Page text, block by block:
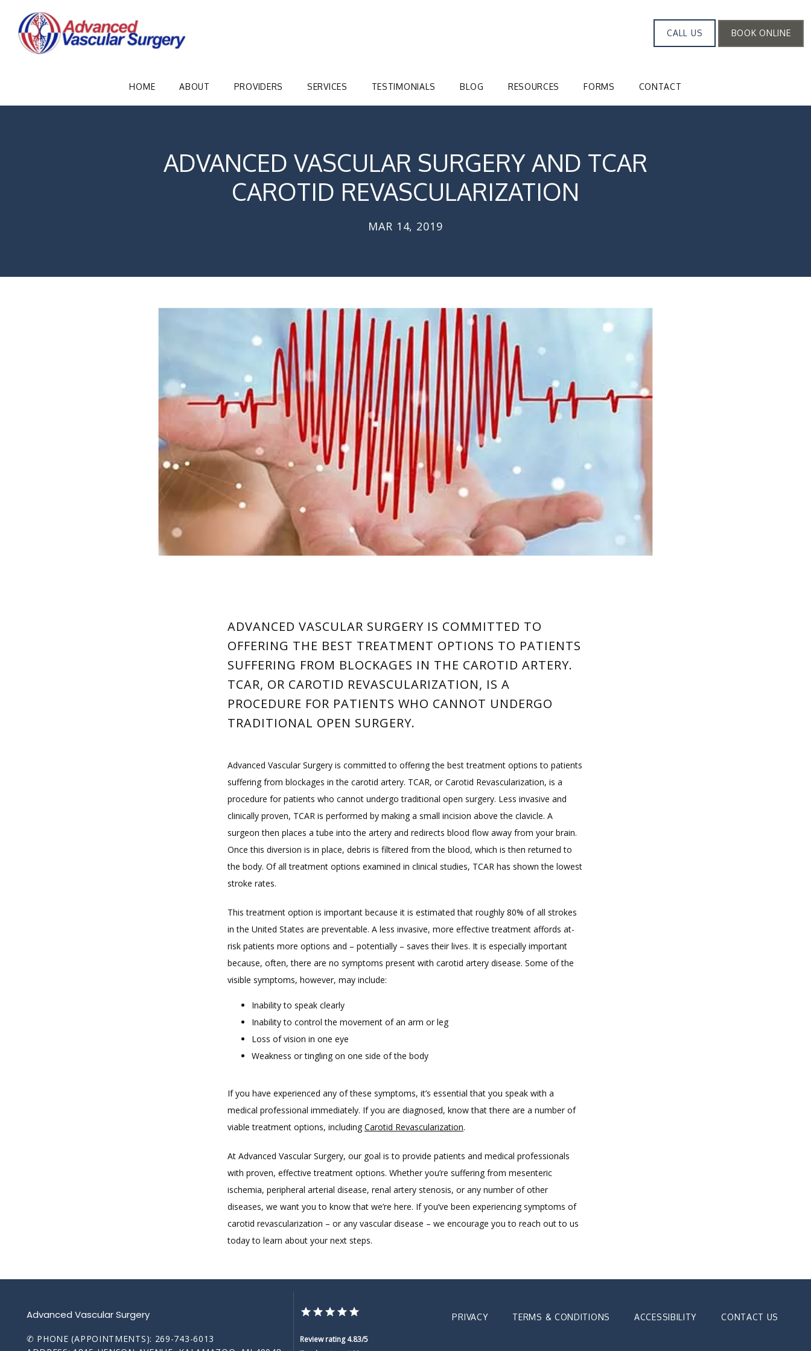
HOME ABOUT PROVIDERS SERVICES TESTIMONIALS BLOG RESOURCES FORMS CONTACT
CALL US BOOK ONLINE
ADVANCED VASCULAR SURGERY AND TCAR
CAROTID REVASCULARIZATION
MAR 14, 2019
ADVANCED VASCULAR SURGERY IS COMMITTED TO
OFFERING THE BEST TREATMENT OPTIONS TO PATIENTS
SUFFERING FROM BLOCKAGES IN THE CAROTID ARTERY.
TCAR, OR CAROTID REVASCULARIZATION, IS A
PROCEDURE FOR PATIENTS WHO CANNOT UNDERGO
TRADITIONAL OPEN SURGERY.
Advanced Vascular Surgery is committed to offering the best treatment options to patients
suffering from blockages in the carotid artery. TCAR, or Carotid Revascularization, is a
procedure for patients who cannot undergo traditional open surgery. Less invasive and
clinically proven, TCAR is performed by making a small incision above the clavicle. A
surgeon then places a tube into the artery and redirects blood flow away from your brain.
Once this diversion is in place, debris is filtered from the blood, which is then returned to
the body. Of all treatment options examined in clinical studies, TCAR has shown the lowest
stroke rates.
This treatment option is important because it is estimated that roughly 80% of all strokes
in the United States are preventable. A less invasive, more effective treatment affords at-
risk patients more options and – potentially – saves their lives. It is especially important
because, often, there are no symptoms present with carotid artery disease. Some of the
visible symptoms, however, may include:
Inability to speak clearly
Inability to control the movement of an arm or leg
Loss of vision in one eye
Weakness or tingling on one side of the body
If you have experienced any of these symptoms, it’s essential that you speak with a
medical professional immediately. If you are diagnosed, know that there are a number of
viable treatment options, including Carotid Revascularization.
At Advanced Vascular Surgery, our goal is to provide patients and medical professionals
with proven, effective treatment options. Whether you’re suffering from mesenteric
ischemia, peripheral arterial disease, renal artery stenosis, or any number of other
diseases, we want you to know that we’re here. If you’ve been experiencing symptoms of
carotid revascularization – or any vascular disease – we encourage you to reach out to us
today to learn about your next steps.
Advanced Vascular Surgery
✆ PHONE (APPOINTMENTS): 269-743-6013
Review rating 4.83/5
PRIVACY TERMS & CONDITIONS ACCESSIBILITY CONTACT US